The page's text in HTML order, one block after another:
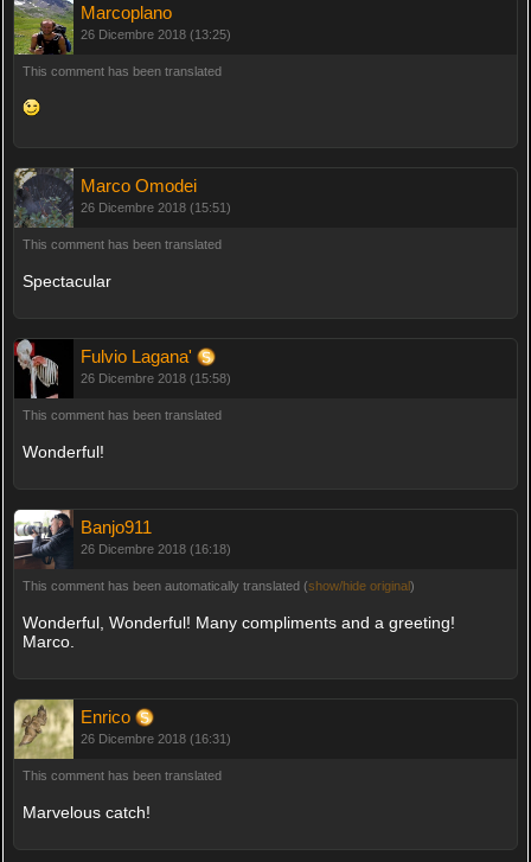
Marcoplano
26 Dicembre 2018 (13:25)
This comment has been translated
Marco Omodei
26 Dicembre 2018 (15:51)
This comment has been translated
Spectacular
Fulvio Lagana'
26 Dicembre 2018 (15:58)
This comment has been translated
Wonderful!
Banjo911
26 Dicembre 2018 (16:18)
This comment has been automatically translated (show/hide original)
Wonderful, Wonderful! Many compliments and a greeting!
Marco.
Enrico
26 Dicembre 2018 (16:31)
This comment has been translated
Marvelous catch!